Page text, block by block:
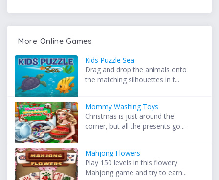
More Online Games
Kids Puzzle Sea
Drag and drop the animals onto
the matching silhouettes in t...
Mommy Washing Toys
Christmas is just around the
corner, but all the presents go...
Mahjong Flowers
Play 150 levels in this flowery
Mahjong game and try to earn...